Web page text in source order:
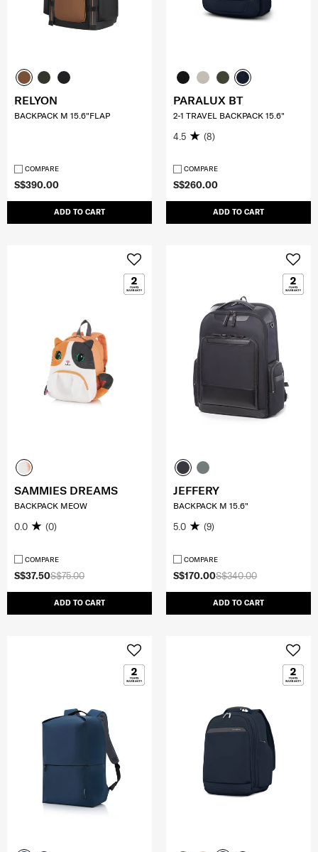
S$390.00
ADD TO CART
RELYON
BACKPACK M 15.6"FLAP
COMPARE
S$260.00
ADD TO CART
PARALUX BT
2-1 TRAVEL BACKPACK 15.6"
4.5 (8)
COMPARE
S$75.00
S$37.50
ADD TO CART
SAMMIES DREAMS
BACKPACK MEOW
0.0 (0)
COMPARE
S$340.00
S$170.00
ADD TO CART
JEFFERY
BACKPACK M 15.6"
5.0 (9)
COMPARE